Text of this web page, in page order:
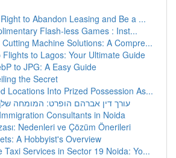
to Abandon Leasing and Be a ...
Flash-less Games : Inst...
Machine Solutions: A Compre...
Flights to Lagos: Your Ultimate Guide
to JPG: A Easy Guide
the Secret
Locations Into Prized Possession As...
עורך דין אברהם הופרט: המומחה שלך
Consultants in Noida
Nedenleri ve Çözüm Önerileri
A Hobbyist's Overview
Taxi Services in Sector 19 Noida: Yo...